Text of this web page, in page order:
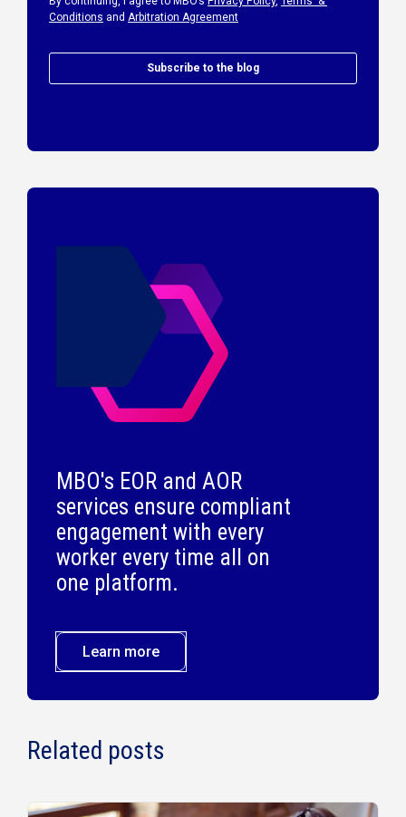
Conditions and Arbitration Agreement
Subscribe to the blog
MBO's EOR and AOR
services ensure compliant
engagement with every
worker every time all on
one platform.
Learn more
Related posts